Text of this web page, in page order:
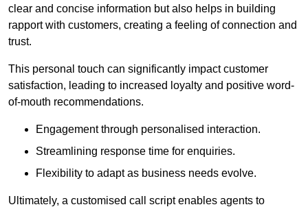
clear and concise information but also helps in building
rapport with customers, creating a feeling of connection and
trust.
This personal touch can significantly impact customer
satisfaction, leading to increased loyalty and positive word-
of-mouth recommendations.
Engagement through personalised interaction.
Streamlining response time for enquiries.
Flexibility to adapt as business needs evolve.
Ultimately, a customised call script enables agents to